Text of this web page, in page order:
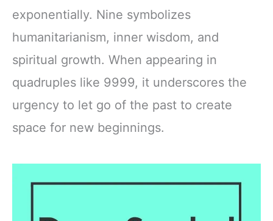
exponentially. Nine symbolizes
humanitarianism, inner wisdom, and
spiritual growth. When appearing in
quadruples like 9999, it underscores the
urgency to let go of the past to create
space for new beginnings.